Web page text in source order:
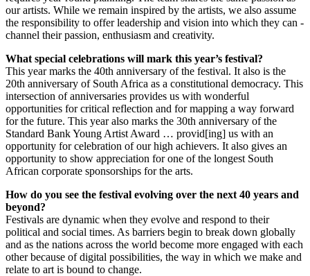
our artists. While we remain inspired by the artists, we also assume
the responsibility to offer leadership and vision into which they can ­
channel their passion, enthusiasm and ­creativity.
What special celebrations will mark this year’s festival?
This year marks the 40th anniversary of the festival. It also is the
20th anniversary of South Africa as a constitutional democracy. This
intersection of anniversaries provides us with wonderful
opportunities for critical reflection and for mapping a way forward
for the future. This year also marks the 30th anniversary of the
Standard Bank Young Artist Award … provid[ing] us with an
opportunity for celebration of our high achievers. It also gives an
opportunity to show appreciation for one of the longest South
African corporate sponsorships for the arts.
How do you see the festival evolving over the next 40 years and
beyond?
Festivals are dynamic when they evolve and respond to their
political and social times. As barriers begin to break down globally
and as the nations across the world become more engaged with each
other because of digital possibilities, the way in which we make and
relate to art is bound to change.